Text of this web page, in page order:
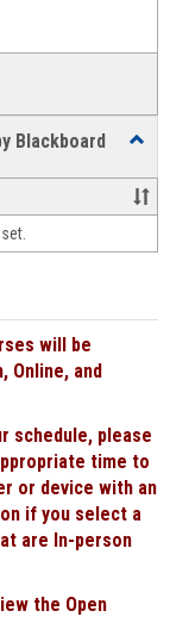
Blackboard
&
face-
face
will be
Online, and
schedule, please
time to
or device with an
if you select a
are In-person
the Open